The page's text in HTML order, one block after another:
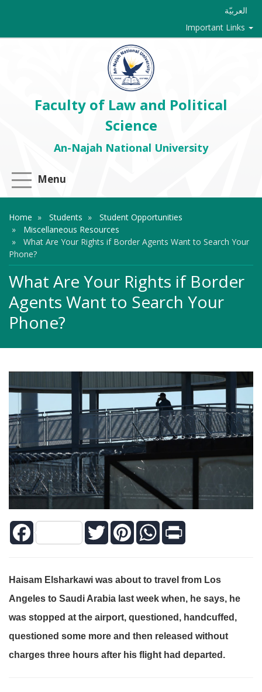
العربيّة
Important Links
Faculty of Law and Political
Science
An-Najah National University
Menu
Home Students
Student Opportunities
Miscellaneous Resources
What Are Your Rights if Border Agents Want to Search Your
Phone?
What Are Your Rights if Border
Agents Want to Search Your
Phone?
Facebook Twitter PinterestWhatsApp
Haisam Elsharkawi was about to travel from Los
Angeles to Saudi Arabia last week when, he says, he
was stopped at the airport, questioned, handcuffed,
questioned some more and then released without
charges three hours after his flight had departed.